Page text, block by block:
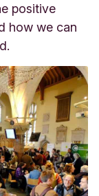
positive
how we can